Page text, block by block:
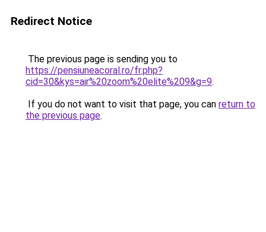
Redirect Notice
The previous page is sending you to
https://pensiuneacoral.ro/fr.php?
cid=30&kys=air%20zoom%20elite%209&g=9.
If you do not want to visit that page, you can return to
the previous page.